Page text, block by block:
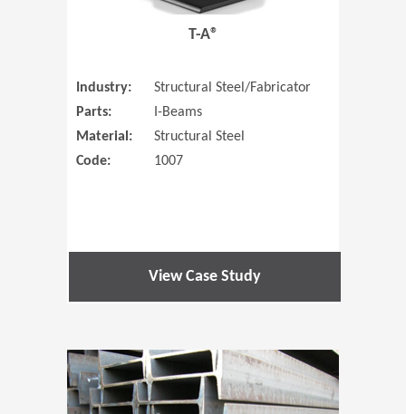
T-A®
Industry:
Structural Steel/Fabricator
Parts:
I-Beams
Material:
Structural Steel
Code:
1007
View Case Study
(Opens in